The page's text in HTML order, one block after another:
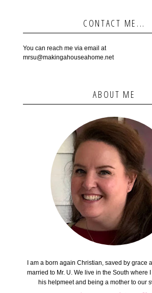
CONTACT ME...
You can reach me via email at
mrsu@makingahouseahome.net
ABOUT ME
I am a born again Christian, saved by grace
married to Mr. U. We live in the South where
his helpmeet and being a mother to our